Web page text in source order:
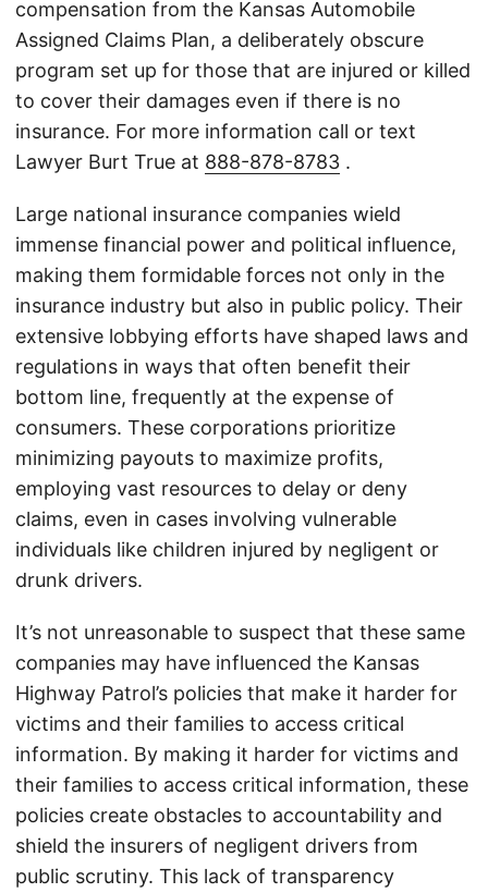
compensation from the Kansas Automobile
Assigned Claims Plan, a deliberately obscure
program set up for those that are injured or killed
to cover their damages even if there is no
insurance. For more information call or text
Lawyer Burt True at 888-878-8783 .
Large national insurance companies wield
immense financial power and political influence,
making them formidable forces not only in the
insurance industry but also in public policy. Their
extensive lobbying efforts have shaped laws and
regulations in ways that often benefit their
bottom line, frequently at the expense of
consumers. These corporations prioritize
minimizing payouts to maximize profits,
employing vast resources to delay or deny
claims, even in cases involving vulnerable
individuals like children injured by negligent or
drunk drivers.
It’s not unreasonable to suspect that these same
companies may have influenced the Kansas
Highway Patrol’s policies that make it harder for
victims and their families to access critical
information. By making it harder for victims and
their families to access critical information, these
policies create obstacles to accountability and
shield the insurers of negligent drivers from
public scrutiny. This lack of transparency